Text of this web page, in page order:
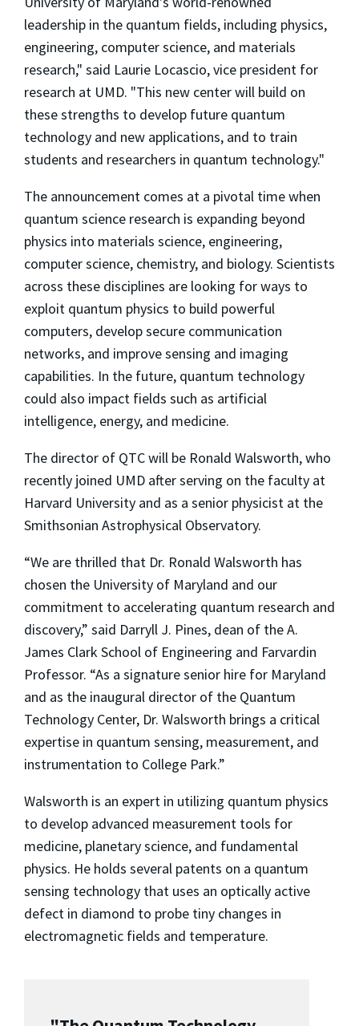
leadership in the quantum fields, including physics,
engineering, computer science, and materials
research," said Laurie Locascio, vice president for
research at UMD. "This new center will build on
these strengths to develop future quantum
technology and new applications, and to train
students and researchers in quantum technology."
The announcement comes at a pivotal time when
quantum science research is expanding beyond
physics into materials science, engineering,
computer science, chemistry, and biology. Scientists
across these disciplines are looking for ways to
exploit quantum physics to build powerful
computers, develop secure communication
networks, and improve sensing and imaging
capabilities. In the future, quantum technology
could also impact fields such as artificial
intelligence, energy, and medicine.
The director of QTC will be Ronald Walsworth, who
recently joined UMD after serving on the faculty at
Harvard University and as a senior physicist at the
Smithsonian Astrophysical Observatory.
“We are thrilled that Dr. Ronald Walsworth has
chosen the University of Maryland and our
commitment to accelerating quantum research and
discovery,” said Darryll J. Pines, dean of the A.
James Clark School of Engineering and Farvardin
Professor. “As a signature senior hire for Maryland
and as the inaugural director of the Quantum
Technology Center, Dr. Walsworth brings a critical
expertise in quantum sensing, measurement, and
instrumentation to College Park.”
Walsworth is an expert in utilizing quantum physics
to develop advanced measurement tools for
medicine, planetary science, and fundamental
physics. He holds several patents on a quantum
sensing technology that uses an optically active
defect in diamond to probe tiny changes in
electromagnetic fields and temperature.